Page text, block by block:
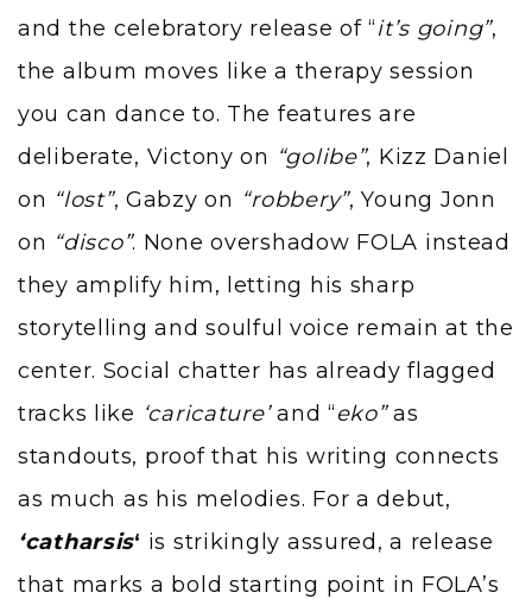
and the celebratory release of “it’s going”,
the album moves like a therapy session
you can dance to. The features are
deliberate, Victony on “golibe”, Kizz Daniel
on “lost”, Gabzy on “robbery”, Young Jonn
on “disco”. None overshadow FOLA instead
they amplify him, letting his sharp
storytelling and soulful voice remain at the
center. Social chatter has already flagged
tracks like ‘caricature’and “eko”as
standouts, proof that his writing connects
as much as his melodies. For a debut,
‘catharsis‘ is strikingly assured, a release
that marks a bold starting point in FOLA’s